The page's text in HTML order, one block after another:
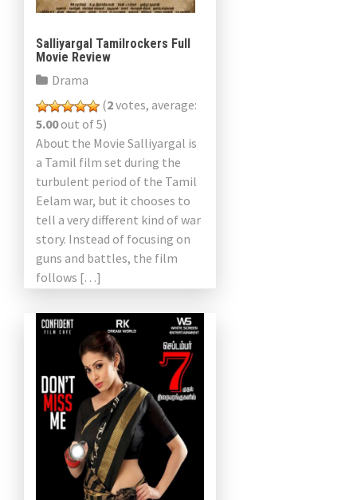
Salliyargal Tamilrockers Full
Movie Review
Drama
(2votes, average:
5.00out of 5)
About the Movie Salliyargal is
a Tamil film set during the
turbulent period of the Tamil
Eelam war, but it chooses to
tell a very different kind of war
story. Instead of focusing on
guns and battles, the film
follows […]